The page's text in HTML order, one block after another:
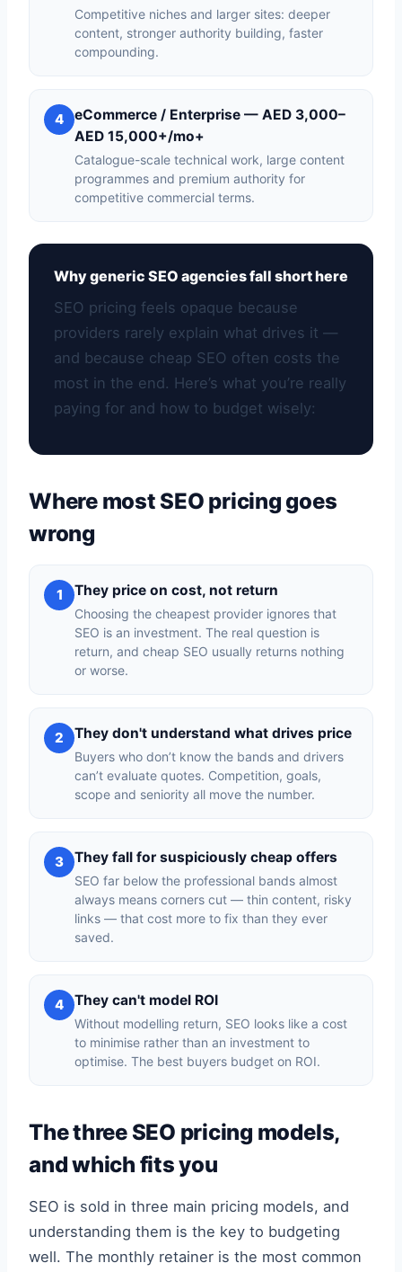
Competitive niches and larger sites: deeper
content, stronger authority building, faster
compounding.
4
eCommerce / Enterprise — AED 3,000–
AED 15,000+/mo+
Catalogue-scale technical work, large content
programmes and premium authority for
competitive commercial terms.
Why generic SEO agencies fall short here
SEO pricing feels opaque because
providers rarely explain what drives it —
and because cheap SEO often costs the
most in the end. Here’s what you’re really
paying for and how to budget wisely:
Where most SEO pricing goes
wrong
1 They price on cost, not return
Choosing the cheapest provider ignores that
SEO is an investment. The real question is
return, and cheap SEO usually returns nothing
or worse.
2 They don't understand what drives price
Buyers who don’t know the bands and drivers
can’t evaluate quotes. Competition, goals,
scope and seniority all move the number.
3 They fall for suspiciously cheap offers
SEO far below the professional bands almost
always means corners cut — thin content, risky
links — that cost more to fix than they ever
saved.
4 They can't model ROI
Without modelling return, SEO looks like a cost
to minimise rather than an investment to
optimise. The best buyers budget on ROI.
The three SEO pricing models,
and which fits you
SEO is sold in three main pricing models, and
understanding them is the key to budgeting
well. The monthly retainer is the most common